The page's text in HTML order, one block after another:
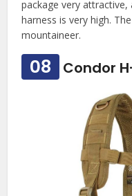
package very
harness is very high.
mountaineer.
08 Condor